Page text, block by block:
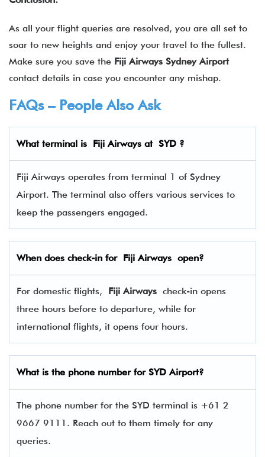
As all your flight queries are resolved, you are all set to
soar to new heights and enjoy your travel to the fullest.
Make sure you save the Fiji Airways Sydney Airport
contact details in case you encounter any mishap.
FAQs – People Also Ask
What terminal is Fiji Airways at SYD ?
Fiji Airways operates from terminal 1 of Sydney
Airport. The terminal also offers various services to
keep the passengers engaged.
When does check-in for Fiji Airways open?
For domestic flights, Fiji Airways check-in opens
three hours before to departure, while for
international flights, it opens four hours.
What is the phone number for SYD Airport?
The phone number for the SYD terminal is +61 2
9667 9111. Reach out to them timely for any
queries.